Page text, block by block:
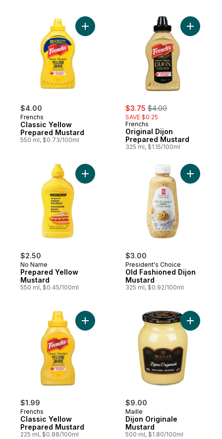
$4.00
Frenchs
Classic Yellow
Prepared Mustard
550 ml, $0.73/100ml
Add Classic Yellow Prepared Mustard to
sale:
$3.75 , formerly:
$4.00
SAVE $0.25
Frenchs
Original Dijon
Prepared Mustard
325 ml, $1.15/100ml
Add
$2.50
No Name
Prepared Yellow
Mustard
550 ml, $0.45/100ml
Add Prepared Yellow Mustard to cart
$3.00
President's Choice
Old Fashioned Dijon
Mustard
325 ml, $0.92/100ml
Add Old
$1.99
Frenchs
Classic Yellow
Prepared Mustard
225 ml, $0.88/100ml
Add Classic Yellow Prepared Mustard to
$9.00
Maille
Dijon Originale
Mustard
500 ml, $1.80/100ml
Add